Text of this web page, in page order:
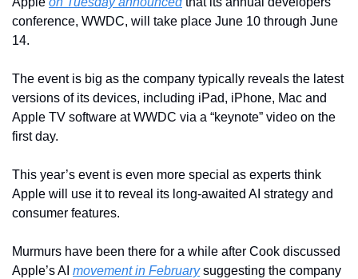
conference, WWDC, will take place June 10 through June
14.
The event is big as the company typically reveals the latest
versions of its devices, including iPad, iPhone, Mac and
Apple TV software at WWDC via a “keynote” video on the
first day.
This year’s event is even more special as experts think
Apple will use it to reveal its long-awaited AI strategy and
consumer features.
Murmurs have been there for a while after Cook discussed
Apple’s AI movement in February suggesting the company